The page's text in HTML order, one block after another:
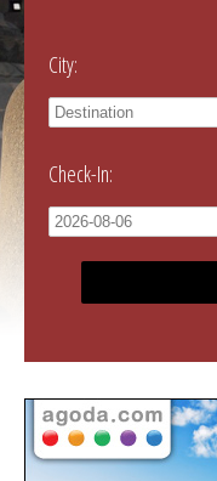
City:
Check-In: